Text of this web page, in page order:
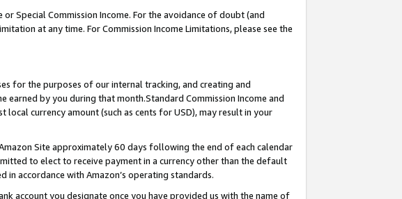
Special Commission Income. For the avoidance of doubt (and
at any time. For Commission Income Limitations, please see the
for the purposes of our internal tracking, and creating and
earned by you during that month.Standard Commission Income and
currency amount (such as cents for USD), may result in your
Site approximately 60 days following the end of each calendar
to elect to receive payment in a currency other than the default
accordance with Amazon’s operating standards.
account you designate once you have provided us with the name of